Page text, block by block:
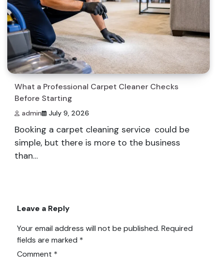
What a Professional Carpet Cleaner Checks
Before Starting
admin July 9, 2026
Booking a carpet cleaning service could be
simple, but there is more to the business
than…
Leave a Reply
Your email address will not be published. Required
fields are marked *
Comment *